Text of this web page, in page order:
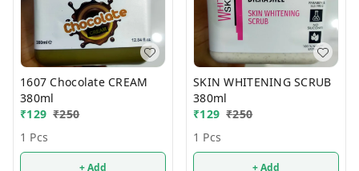
1607 Chocolate CREAM
380ml
₹129 ₹250
1 Pcs
+ Add
SKIN WHITENING SCRUB
380ml
₹129 ₹250
1 Pcs
+ Add